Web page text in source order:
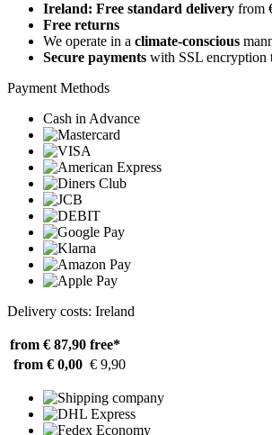
Ireland: Free standard delivery from
Free returns
We operate in a climate-conscious
Secure payments with SSL encryption
Payment Methods
Cash in Advance
Delivery costs: Ireland
from € 87,90 free*
from € 0,00 € 9,90